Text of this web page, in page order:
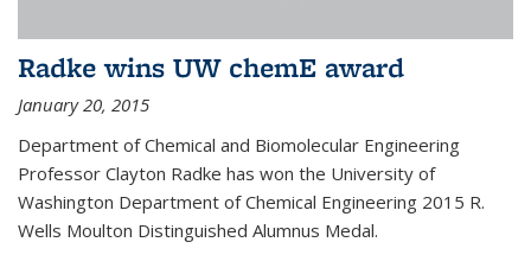
Radke wins UW chemE award
January 20, 2015
Department of Chemical and Biomolecular Engineering
Professor Clayton Radke has won the University of
Washington Department of Chemical Engineering 2015 R.
Wells Moulton Distinguished Alumnus Medal.